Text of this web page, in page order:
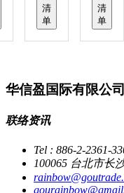
清
单
清
单
华信盈国际有限公司
联络资讯
Tel : 886-2-2361-
100065 台北市长